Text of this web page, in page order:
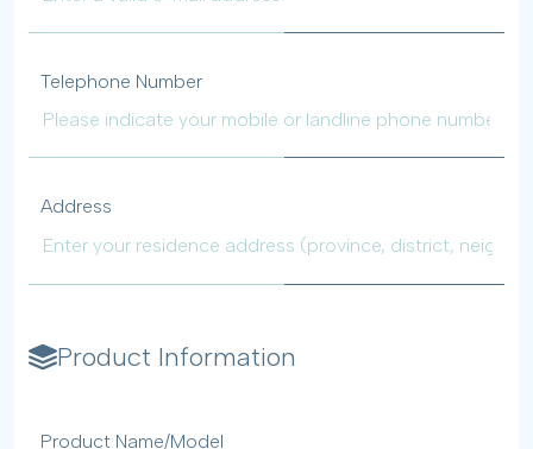
Telephone Number
Address
Product Information
Product Name/Model